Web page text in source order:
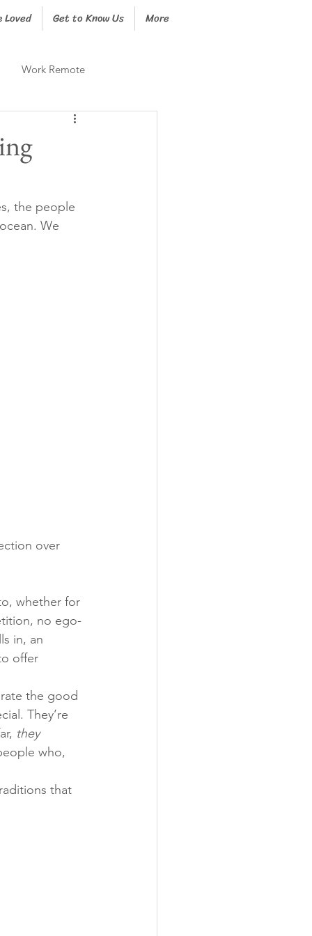
Loved Get to Know Us More
Work Remote
the people
We
over
whether for
no ego-
in, an
offer
the good
They’re
they
who,
that